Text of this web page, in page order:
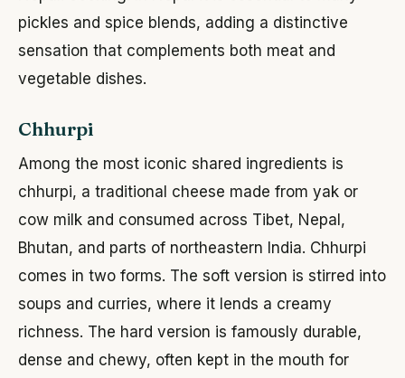
pickles and spice blends, adding a distinctive
sensation that complements both meat and
vegetable dishes.
Chhurpi
Among the most iconic shared ingredients is
chhurpi, a traditional cheese made from yak or
cow milk and consumed across Tibet, Nepal,
Bhutan, and parts of northeastern India. Chhurpi
comes in two forms. The soft version is stirred into
soups and curries, where it lends a creamy
richness. The hard version is famously durable,
dense and chewy, often kept in the mouth for